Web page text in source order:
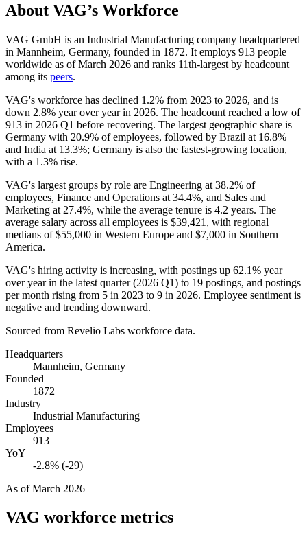
About VAG’s Workforce
VAG GmbH is an Industrial Manufacturing company headquartered
in Mannheim, Germany, founded in 1872. It employs 913 people
worldwide as of March 2026 and ranks 11th-largest by headcount
among its peers.
VAG's workforce has declined 1.2% from 2023 to 2026, and is
down 2.8% year over year in 2026. The headcount reached a low of
913 in 2026 Q1 before recovering. The largest geographic share is
Germany with 20.9% of employees, followed by Brazil at 16.8%
and India at 13.3%; Germany is also the fastest-growing location,
with a 1.3% rise.
VAG's largest groups by role are Engineering at 38.2% of
employees, Finance and Operations at 34.4%, and Sales and
Marketing at 27.4%, while the average tenure is 4.2 years. The
average salary across all employees is $39,421, with regional
medians of$55,000 in Western Europe and $7,000 in Southern
America.
VAG's hiring activity is increasing, with postings up 62.1% year
over year in the latest quarter (2026 Q1) to 19 postings, and postings
per month rising from 5 in 2023 to 9 in 2026. Employee sentiment is
negative and trending downward.
Sourced from Revelio Labs workforce data.
Headquarters
Mannheim, Germany
Founded
1872
Industry
Industrial Manufacturing
Employees
913
YoY
-2.8% (-29)
As ofMarch 2026
VAG workforce metrics